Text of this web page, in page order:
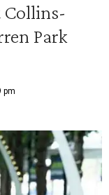
Collins-
Park
pm